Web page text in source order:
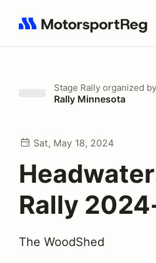
Search results: No search term
Stage Rally organized by
Rally Minnesota
Sat, May 18, 2024
Rally
The WoodShed